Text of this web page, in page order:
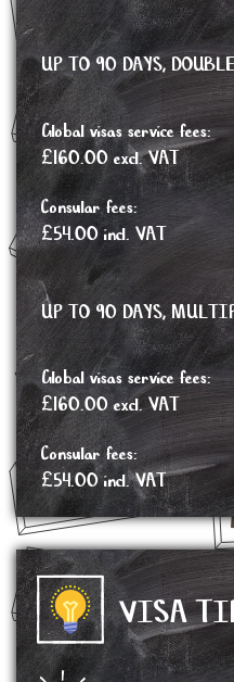
UP TO 90 DAYS,
Global visas service fees:
£160.00 excl. VAT
Consular fees:
£54.00 incl. VAT
UP TO 90 DAYS,
Global visas service fees:
£160.00 excl. VAT
Consular fees:
£54.00 incl. VAT
VISA